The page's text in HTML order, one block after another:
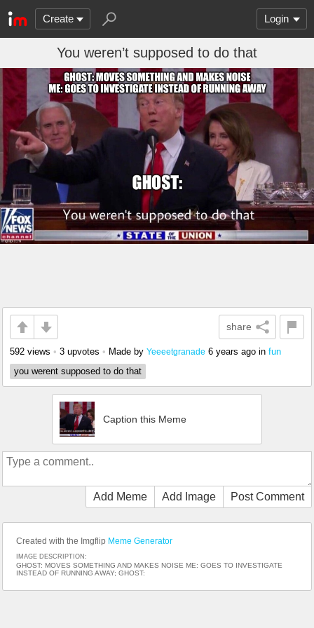
Create Login
You weren’t supposed to do that
share
592 views • 3 upvotes • Made by Yeeeetgranade 6 years ago in fun
you werent supposed to do that
Caption this Meme
Add Meme Add Image Post Comment
Created with the Imgflip Meme Generator
IMAGE DESCRIPTION:
GHOST: MOVES SOMETHING AND MAKES NOISE ME: GOES TO INVESTIGATE
INSTEAD OF RUNNING AWAY; GHOST: